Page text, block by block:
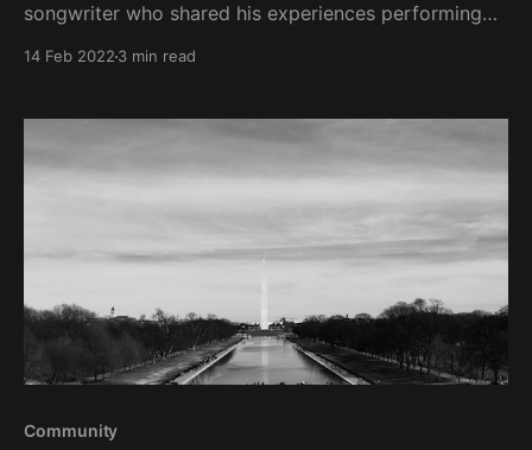
songwriter who shared his experiences performing
14 Feb 2022 3 min read
Community